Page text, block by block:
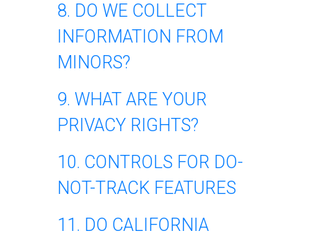
8. DO WE COLLECT
INFORMATION FROM
MINORS?
9. WHAT ARE YOUR
PRIVACY RIGHTS?
10. CONTROLS FOR DO-
NOT-TRACK FEATURES
11. DO CALIFORNIA